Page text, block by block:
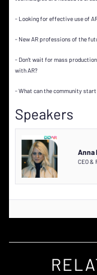
- Looking for effective use of
- New AR professions of the
- Don't wait for mass
with AR?
- What can the community start
Speakers
Anna
CEO &